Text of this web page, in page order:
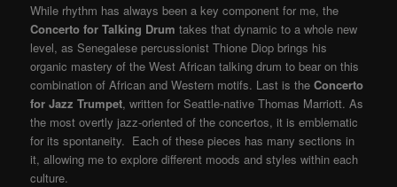
While rhythm has always been a key component for me, the
Concerto for Talking Drum takes that dynamic to a whole new
level, as Senegalese percussionist Thione Diop brings his
organic mastery of the West African talking drum to bear on this
combination of African and Western motifs. Last is theConcerto
for Jazz Trumpet, written for Seattle-native Thomas Marriott. As
the most overtly jazz-oriented of the concertos, it is emblematic
for its spontaneity. Each of these pieces has many sections in
it, allowing me to explore different moods and styles within each
culture.